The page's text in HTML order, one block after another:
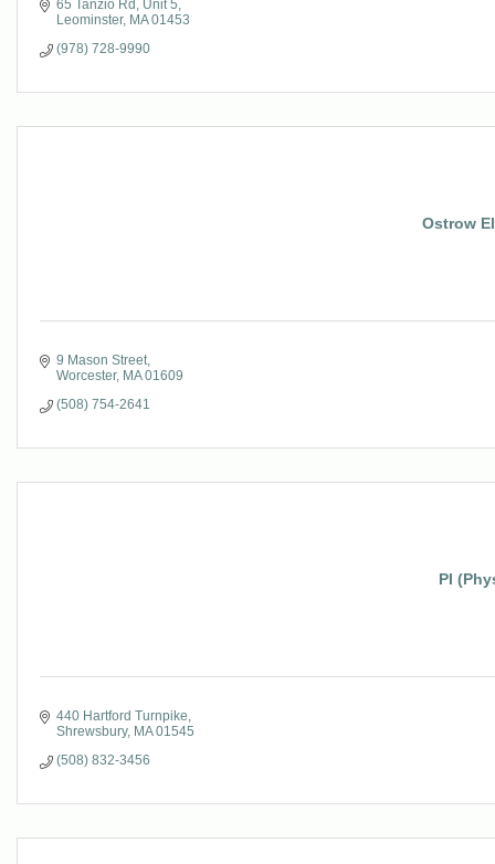
65 Tanzio Rd
Unit 5
Leominster MA 01453
(978) 728-9990
Ostrow
9 Mason Street
Worcester MA 01609
(508) 754-2641
PI
440 Hartford Turnpike
Shrewsbury MA 01545
(508) 832-3456